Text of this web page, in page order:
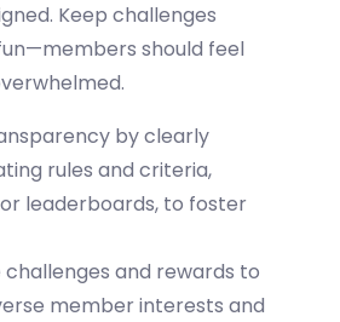
Keep challenges
should feel
by clearly
rules and criteria,
leaderboards, to foster
challenges and rewards to
member interests and